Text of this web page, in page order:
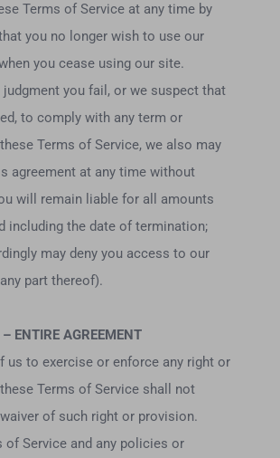
Terms of Service at any time by
you no longer wish to use our
you cease using our site.
you fail, or we suspect that
to comply with any term or
Terms of Service, we also may
agreement at any time without
will remain liable for all amounts
including the date of termination;
may deny you access to our
part thereof).
ENTIRE AGREEMENT
us to exercise or enforce any right or
Terms of Service shall not
of such right or provision.
of Service and any policies or